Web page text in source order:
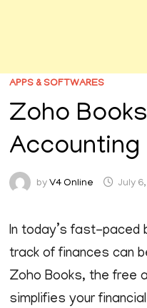
APPS & SOFTWARES
Zoho
by V4 Online July
In today’s fast-paced
track of finances can
Zoho Books, the free
simplifies your